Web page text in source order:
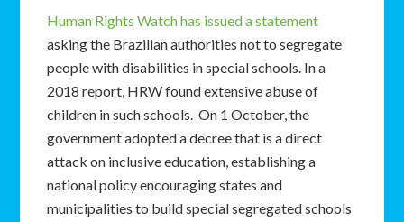
Human Rights Watch has issued a statement
asking the Brazilian authorities not to segregate
people with disabilities in special schools. In a
2018 report, HRW found extensive abuse of
children in such schools. On 1 October, the
government adopted a decree that is a direct
attack on inclusive education, establishing a
national policy encouraging states and
municipalities to build special segregated schools